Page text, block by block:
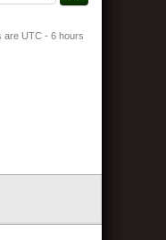
are UTC - 6 hours